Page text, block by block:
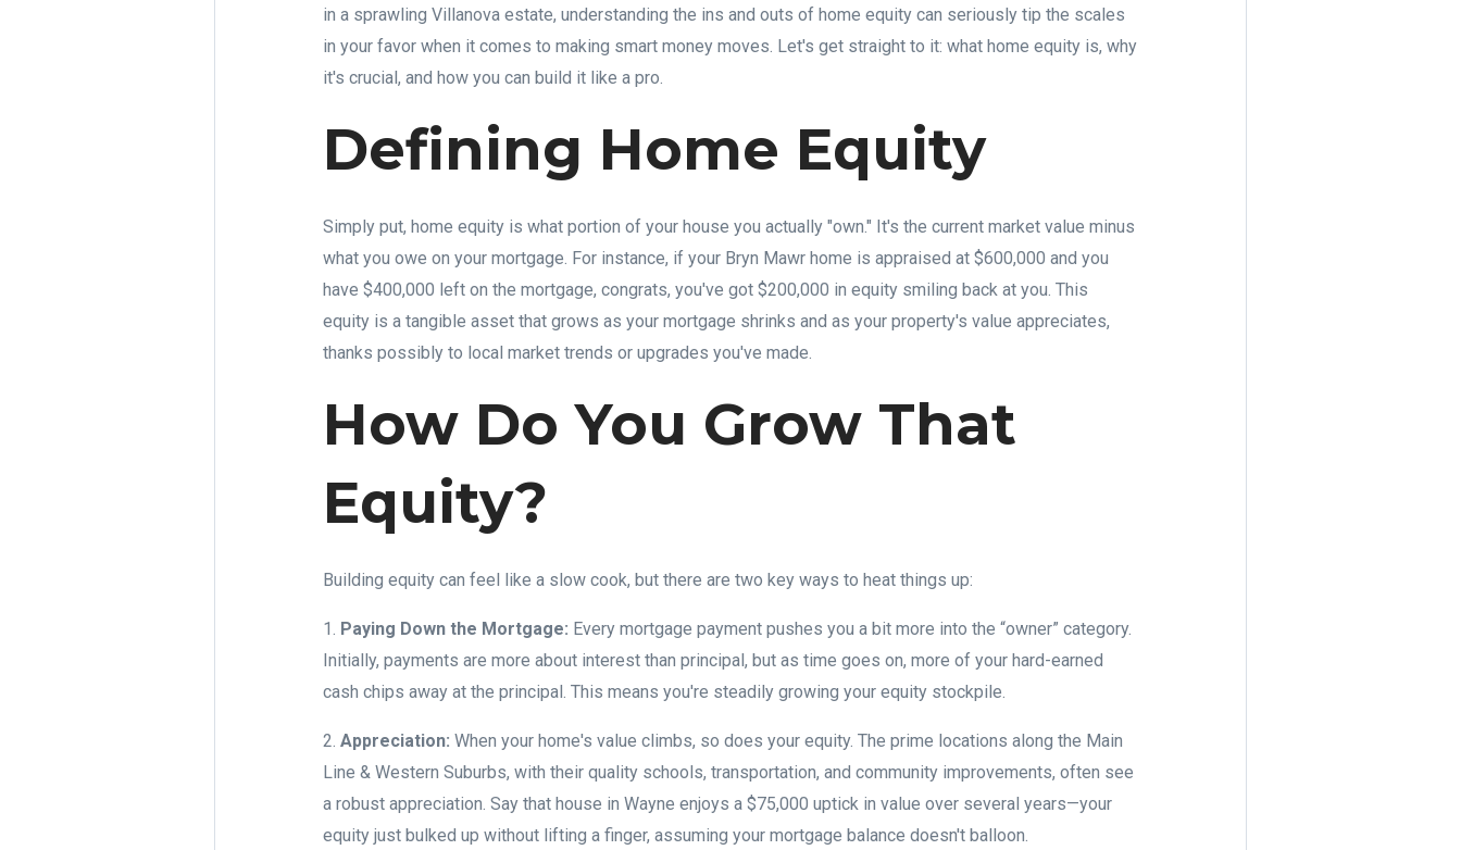
in a sprawling Villanova estate, understanding the ins and outs of home equity can seriously tip the scales
in your favor when it comes to making smart money moves. Let's get straight to it: what home equity is, why
it's crucial, and how you can build it like a pro.
Defining Home Equity
Simply put, home equity is what portion of your house you actually "own." It's the current market value minus
what you owe on your mortgage. For instance, if your Bryn Mawr home is appraised at $600,000 and you
have $400,000 left on the mortgage, congrats, you've got $200,000 in equity smiling back at you. This
equity is a tangible asset that grows as your mortgage shrinks and as your property's value appreciates,
thanks possibly to local market trends or upgrades you've made.
How Do You Grow That
Equity?
Building equity can feel like a slow cook, but there are two key ways to heat things up:
1. Paying Down the Mortgage: Every mortgage payment pushes you a bit more into the “owner” category.
Initially, payments are more about interest than principal, but as time goes on, more of your hard-earned
cash chips away at the principal. This means you're steadily growing your equity stockpile.
2. Appreciation: When your home's value climbs, so does your equity. The prime locations along the Main
Line & Western Suburbs, with their quality schools, transportation, and community improvements, often see
a robust appreciation. Say that house in Wayne enjoys a $75,000 uptick in value over several years—your
equity just bulked up without lifting a finger, assuming your mortgage balance doesn't balloon.